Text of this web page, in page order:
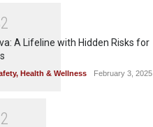
2
A Lifeline with Hidden Risks for
, Health & Wellness February 3, 2025
2